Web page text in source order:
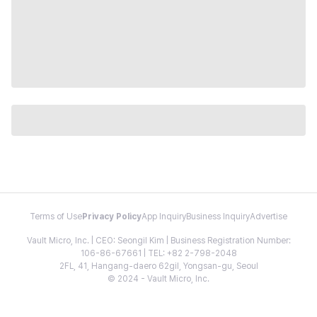
Terms of Use Privacy PolicyApp InquiryBusiness InquiryAdvertise
Vault Micro, Inc. | CEO: Seongil Kim | Business Registration Number:
106-86-67661 | TEL: +82 2-798-2048
2FL, 41, Hangang-daero 62gil, Yongsan-gu, Seoul
© 2024 - Vault Micro, Inc.